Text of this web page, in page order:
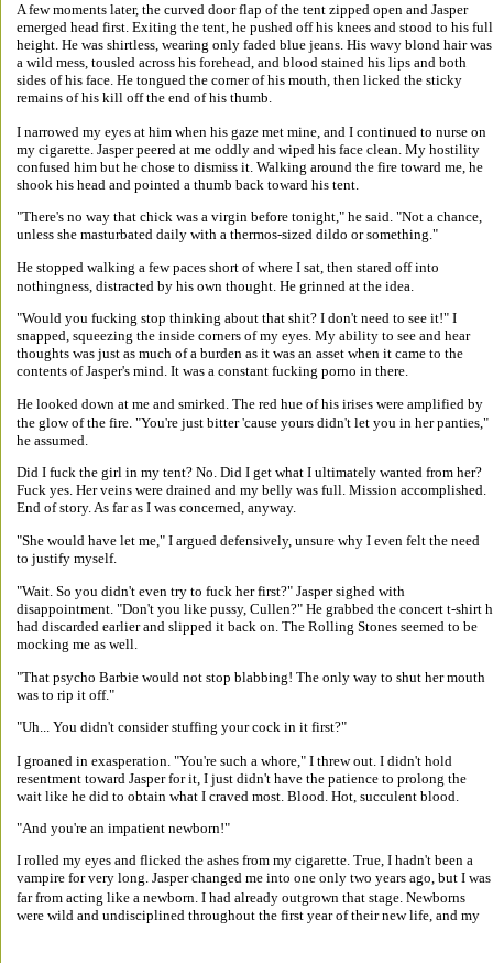
A few moments later, the curved door flap of the tent zipped open and Jasper
emerged head first. Exiting the tent, he pushed off his knees and stood to his
height. He was shirtless, wearing only faded blue jeans. His wavy blond hair
a wild mess, tousled across his forehead, and blood stained his lips and both
sides of his face. He tongued the corner of his mouth, then licked the sticky
remains of his kill off the end of his thumb.
I narrowed my eyes at him when his gaze met mine, and I continued to nurse on
my cigarette. Jasper peered at me oddly and wiped his face clean. My hostility
confused him but he chose to dismiss it. Walking around the fire toward me, he
shook his head and pointed a thumb back toward his tent.
"There's no way that chick was a virgin before tonight," he said. "Not a chance,
unless she masturbated daily with a thermos-sized dildo or something."
He stopped walking a few paces short of where I sat, then stared off into
nothingness, distracted by his own thought. He grinned at the idea.
"Would you fucking stop thinking about that shit? I don't need to see it!" I
snapped, squeezing the inside corners of my eyes. My ability to see and hear
thoughts was just as much of a burden as it was an asset when it came to the
contents of Jasper's mind. It was a constant fucking porno in there.
He looked down at me and smirked. The red hue of his irises were amplified by
the glow of the fire. "You're just bitter 'cause yours didn't let you in her panties,"
he assumed.
Did I fuck the girl in my tent? No. Did I get what I ultimately wanted from her?
Fuck yes. Her veins were drained and my belly was full. Mission accomplished.
End of story. As far as I was concerned, anyway.
"She would have let me," I argued defensively, unsure why I even felt the need
to justify myself.
"Wait. So you didn't even try to fuck her first?" Jasper sighed with
disappointment. "Don't you like pussy, Cullen?" He grabbed the concert t-shirt
had discarded earlier and slipped it back on. The Rolling Stones seemed to be
mocking me as well.
"That psycho Barbie would not stop blabbing! The only way to shut her mouth
was to rip it off."
"Uh... You didn't consider stuffing your cock in it first?"
I groaned in exasperation. "You're such a whore," I threw out. I didn't hold
resentment toward Jasper for it, I just didn't have the patience to prolong the
wait like he did to obtain what I craved most. Blood. Hot, succulent blood.
"And you're an impatient newborn!"
I rolled my eyes and flicked the ashes from my cigarette. True, I hadn't been a
vampire for very long. Jasper changed me into one only two years ago, but I was
far from acting like a newborn. I had already outgrown that stage. Newborns
were wild and undisciplined throughout the first year of their new life, and my